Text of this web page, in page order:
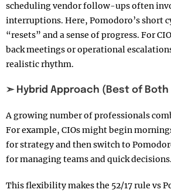
scheduling vendor follow-ups often
interruptions. Here, Pomodoro’s short
“resets” and a sense of progress. For
back meetings or operational
realistic rhythm.
➣ Hybrid Approach (Best of Both
A growing number of professionals
For example, CIOs might begin
for strategy and then switch to
for managing teams and quick decisions.
This flexibility makes the 52/17 rule vs